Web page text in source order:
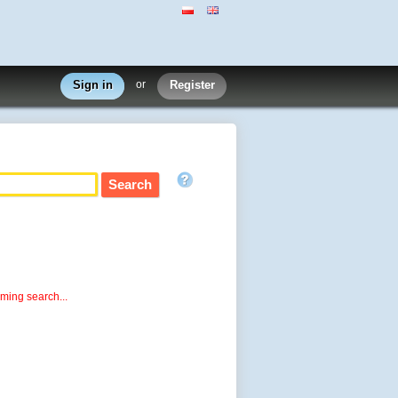
Sign in or Register
search...